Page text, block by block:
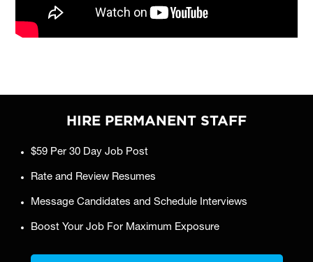
HIRE PERMANENT STAFF
$59 Per 30 Day Job Post
Rate and Review Resumes
Message Candidates and Schedule Interviews
Boost Your Job For Maximum Exposure